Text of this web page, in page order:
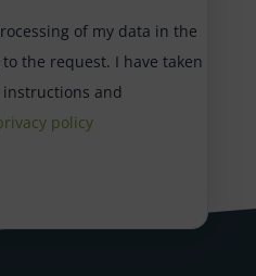
of my data in the
the request. I have taken
and
policy